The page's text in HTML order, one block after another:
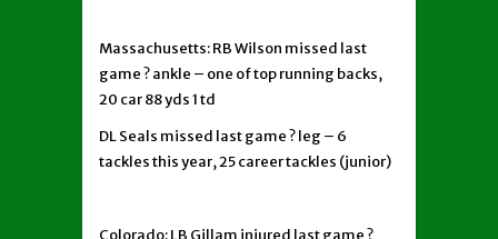
Massachusetts: RB Wilson missed last
game ? ankle – one of top running backs,
20 car 88 yds 1 td
DL Seals missed last game ? leg – 6
tackles this year, 25 career tackles (junior)